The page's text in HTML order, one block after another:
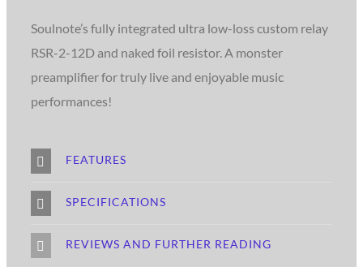
Soulnote’s fully integrated ultra low-loss custom relay
RSR-2-12D and naked foil resistor. A monster
preamplifier for truly live and enjoyable music
performances!
FEATURES
SPECIFICATIONS
REVIEWS AND FURTHER READING